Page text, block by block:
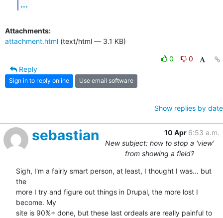
...
Attachments:
attachment.html (text/html — 3.1 KB)
0
0
Reply
Sign in to reply online Use email software
Show replies by date
sebastian 10 Apr 6:53 a.m.
New subject: how to stop a 'view'
from showing a field?
Sigh, I'm a fairly smart person, at least, I thought I was... but
the
more I try and figure out things in Drupal, the more lost I
become. My
site is 90%+ done, but these last ordeals are really painful to